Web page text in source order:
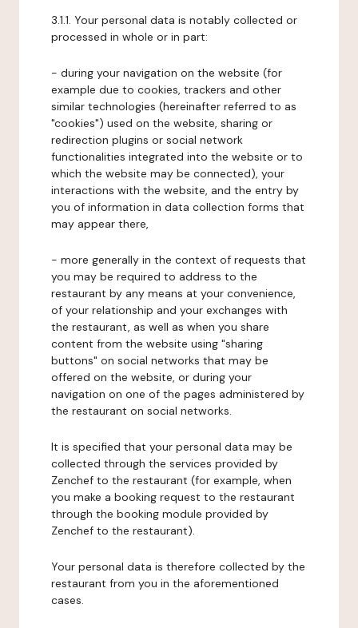
3.1.1. Your personal data is notably collected or
processed in whole or in part:
- during your navigation on the website (for
example due to cookies, trackers and other
similar technologies (hereinafter referred to as
"cookies") used on the website, sharing or
redirection plugins or social network
functionalities integrated into the website or to
which the website may be connected), your
interactions with the website, and the entry by
you of information in data collection forms that
may appear there,
- more generally in the context of requests that
you may be required to address to the
restaurant by any means at your convenience,
of your relationship and your exchanges with
the restaurant, as well as when you share
content from the website using "sharing
buttons" on social networks that may be
offered on the website, or during your
navigation on one of the pages administered by
the restaurant on social networks.
It is specified that your personal data may be
collected through the services provided by
Zenchef to the restaurant (for example, when
you make a booking request to the restaurant
through the booking module provided by
Zenchef to the restaurant).
Your personal data is therefore collected by the
restaurant from you in the aforementioned
cases.